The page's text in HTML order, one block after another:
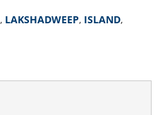
, LAKSHADWEEP, ISLAND,